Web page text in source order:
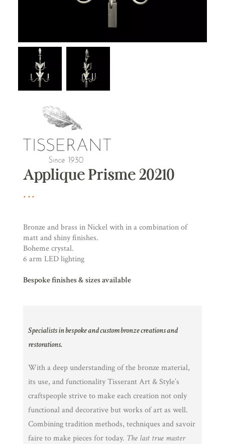
Applique Prisme 20210
Bronze and brass in Nickel with in a combination of
matt and shiny finishes.
Boheme crystal.
6 arm LED lighting
Bespoke finishes & sizes available
Specialists in bespoke and custom bronze creations and
restorations.
With a deep understanding of the bronze material,
its use, and functionality Tisserant Art & Style’s
craftspeople strive to make each creation not only
functional and decorative but works of art as well.
Combining tradition methods, techniques and savoir
faire to make pieces for today. The last true master